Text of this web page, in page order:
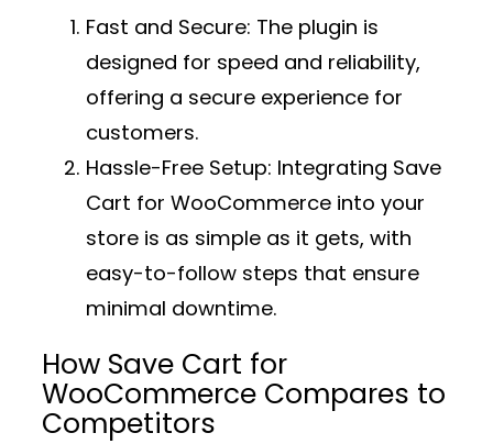
Fast and Secure: The plugin is
designed for speed and reliability,
offering a secure experience for
customers.
Hassle-Free Setup: Integrating Save
Cart for WooCommerce into your
store is as simple as it gets, with
easy-to-follow steps that ensure
minimal downtime.
How Save Cart for
WooCommerce Compares to
Competitors